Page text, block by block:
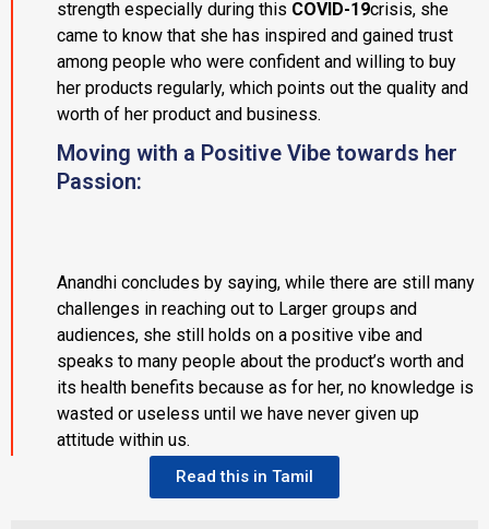
strength especially during this COVID-19crisis, she
came to know that she has inspired and gained trust
among people who were confident and willing to buy
her products regularly, which points out the quality and
worth of her product and business.
Moving with a Positive Vibe towards her
Passion:
Anandhi concludes by saying, while there are still many
challenges in reaching out to Larger groups and
audiences, she still holds on a positive vibe and
speaks to many people about the product’s worth and
its health benefits because as for her, no knowledge is
wasted or useless until we have never given up
attitude within us.
Read this in Tamil